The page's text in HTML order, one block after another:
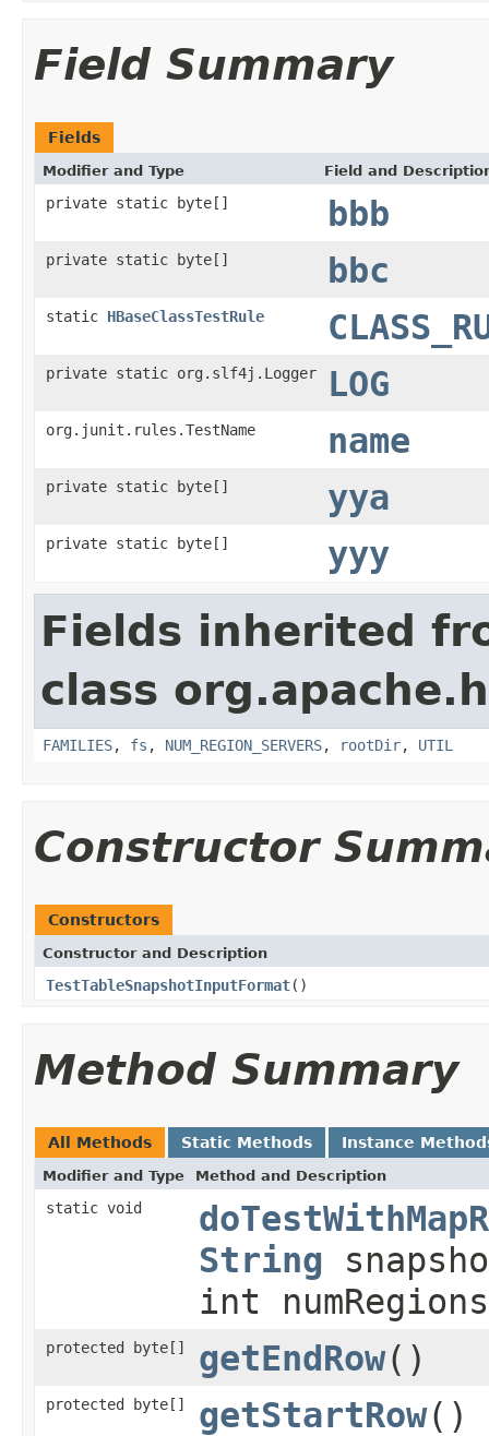
Field Summary
Fields
Modifier and Type Field and
private static byte[] bbb
private static byte[] bbc
static HBaseClassTestRule
private static org.slf4j.Logger LOG
org.junit.rules.TestName name
private static byte[] yya
private static byte[] yyy
Fields inherited
class
FAMILIES, fs , NUM_REGION_SERVERS, rootDir, UTIL
Constructor
Constructors
Constructor and Description
TestTableSnapshotInputFormat()
Method Summary
All Methods Static Methods Instance
Modifier and Type Method and Description
static void
String
int
protected byte[] getEndRow()
protected byte[] getStartRow()